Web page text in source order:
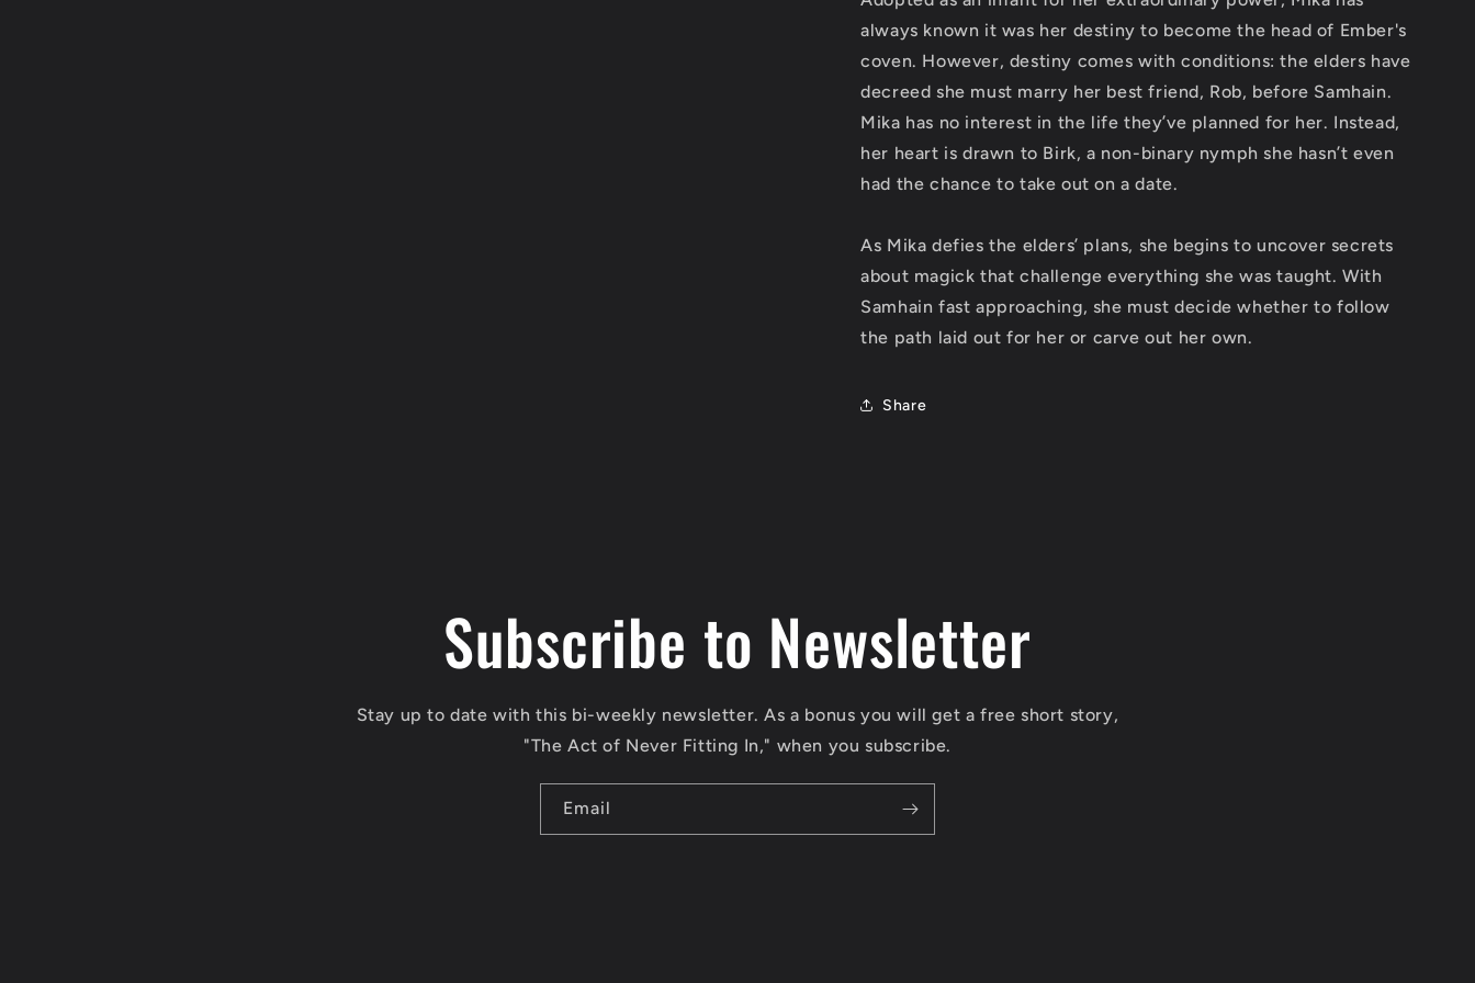
always known it was her destiny to become the head of Ember's
coven. However, destiny comes with conditions: the elders have
decreed she must marry her best friend, Rob, before Samhain.
Mika has no interest in the life they’ve planned for her. Instead,
her heart is drawn to Birk, a non-binary nymph she hasn’t even
had the chance to take out on a date.
As Mika defies the elders’ plans, she begins to uncover secrets
about magick that challenge everything she was taught. With
Samhain fast approaching, she must decide whether to follow
the path laid out for her or carve out her own.
Share
Subscribe to Newsletter
Stay up to date with this bi-weekly newsletter. As a bonus you will get a free short story,
"The Act of Never Fitting In," when you subscribe.
Email